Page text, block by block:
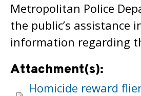
Metropolitan Police
the public’s assistance
information regarding
Attachment(s):
Homicide reward